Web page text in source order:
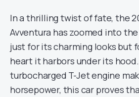
In a thrilling twist of fate, the
Avventura has zoomed into
just for its charming looks but
heart it harbors under its
turbocharged T-Jet engine
horsepower, this car proves